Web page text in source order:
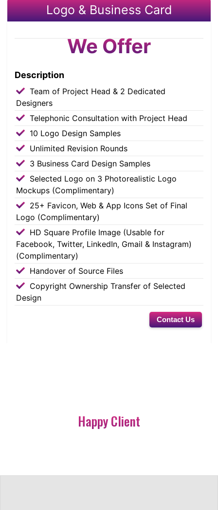
Logo & Business Card
We Offer
Description
Team of Project Head & 2 Dedicated
Designers
Telephonic Consultation with Project Head
10 Logo Design Samples
Unlimited Revision Rounds
3 Business Card Design Samples
Selected Logo on 3 Photorealistic Logo
Mockups (Complimentary)
25+ Favicon, Web & App Icons Set of Final
Logo (Complimentary)
HD Square Profile Image (Usable for
Facebook, Twitter, LinkedIn, Gmail & Instagram)
(Complimentary)
Handover of Source Files
Copyright Ownership Transfer of Selected
Design
Contact Us
Happy Client